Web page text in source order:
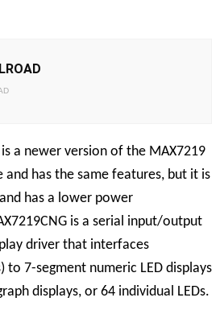
is a newer version of the MAX7219
has the same features, but it is
has a lower power
is a serial input/output
driver that interfaces
to 7-segment numeric LED displays
displays, or 64 individual LEDs.